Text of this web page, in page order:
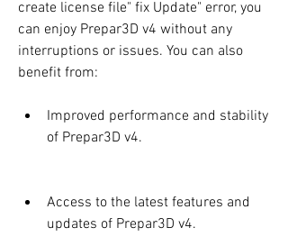
create license file" fix Update" error, you
can enjoy Prepar3D v4 without any
interruptions or issues. You can also
benefit from:
Improved performance and stability
of Prepar3D v4.
Access to the latest features and
updates of Prepar3D v4.